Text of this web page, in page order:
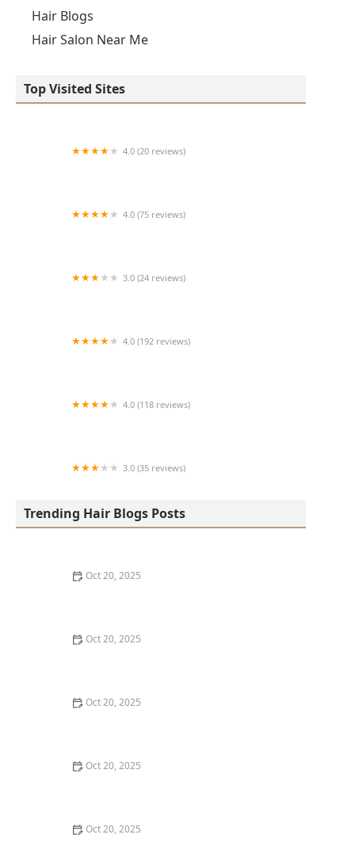
Hair Blogs
Hair Salon Near Me
Top Visited Sites
4.0 (20 reviews)
4.0 (75 reviews)
3.0 (24 reviews)
4.0 (192 reviews)
4.0 (118 reviews)
3.0 (35 reviews)
Trending Hair Blogs Posts
Oct 20, 2025
Oct 20, 2025
Oct 20, 2025
Oct 20, 2025
Oct 20, 2025